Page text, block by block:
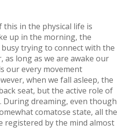
this in the physical life is
up in the morning, the
trying to connect with the
long as we are awake our
our every movement
when we fall asleep, the
seat, but the active role of
During dreaming, even though
comatose state, all the
registered by the mind almost